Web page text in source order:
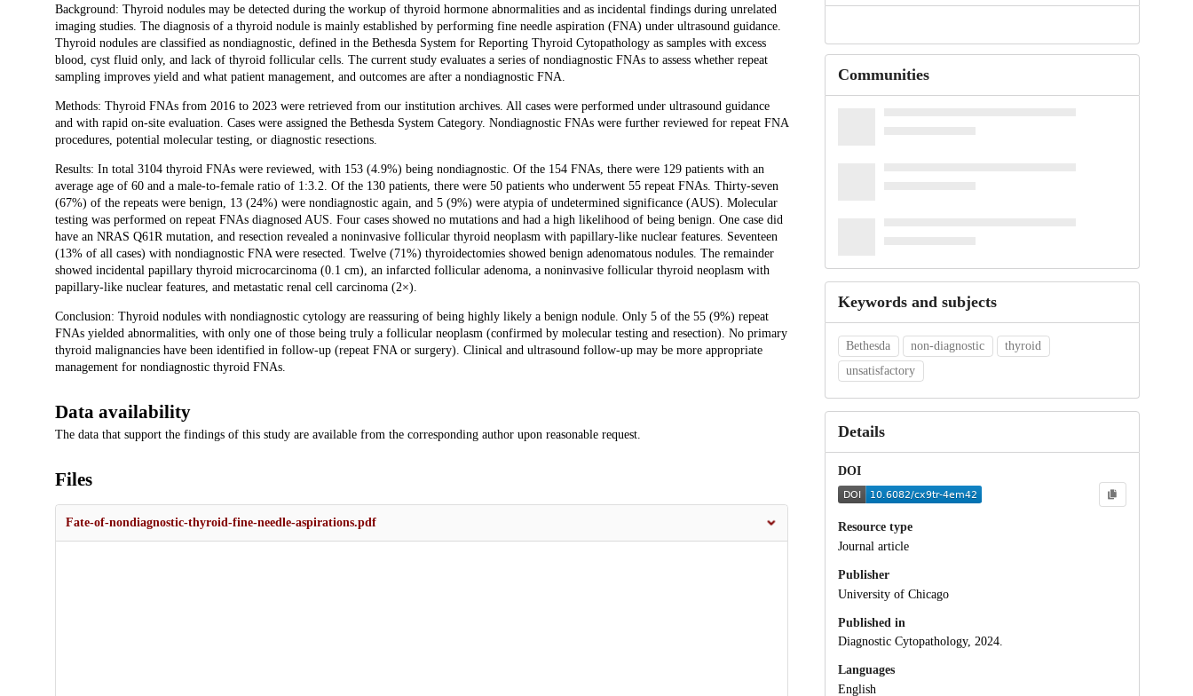
Description
Background: Thyroid nodules may be detected during the workup of thyroid hormone abnormalities and as incidental findings during unrelated
imaging studies. The diagnosis of a thyroid nodule is mainly established by performing fine needle aspiration (FNA) under ultrasound guidance.
Thyroid nodules are classified as nondiagnostic, defined in the Bethesda System for Reporting Thyroid Cytopathology as samples with excess
blood, cyst fluid only, and lack of thyroid follicular cells. The current study evaluates a series of nondiagnostic FNAs to assess whether repeat
sampling improves yield and what patient management, and outcomes are after a nondiagnostic FNA.
Methods: Thyroid FNAs from 2016 to 2023 were retrieved from our institution archives. All cases were performed under ultrasound guidance
and with rapid on-site evaluation. Cases were assigned the Bethesda System Category. Nondiagnostic FNAs were further reviewed for repeat FNA
procedures, potential molecular testing, or diagnostic resections.
Results: In total 3104 thyroid FNAs were reviewed, with 153 (4.9%) being nondiagnostic. Of the 154 FNAs, there were 129 patients with an
average age of 60 and a male-to-female ratio of 1:3.2. Of the 130 patients, there were 50 patients who underwent 55 repeat FNAs. Thirty-seven
(67%) of the repeats were benign, 13 (24%) were nondiagnostic again, and 5 (9%) were atypia of undetermined significance (AUS). Molecular
testing was performed on repeat FNAs diagnosed AUS. Four cases showed no mutations and had a high likelihood of being benign. One case did
have an NRAS Q61R mutation, and resection revealed a noninvasive follicular thyroid neoplasm with papillary-like nuclear features. Seventeen
(13% of all cases) with nondiagnostic FNA were resected. Twelve (71%) thyroidectomies showed benign adenomatous nodules. The remainder
showed incidental papillary thyroid microcarcinoma (0.1 cm), an infarcted follicular adenoma, a noninvasive follicular thyroid neoplasm with
papillary-like nuclear features, and metastatic renal cell carcinoma (2×).
Conclusion: Thyroid nodules with nondiagnostic cytology are reassuring of being highly likely a benign nodule. Only 5 of the 55 (9%) repeat
FNAs yielded abnormalities, with only one of those being truly a follicular neoplasm (confirmed by molecular testing and resection). No primary
thyroid malignancies have been identified in follow-up (repeat FNA or surgery). Clinical and ultrasound follow-up may be more appropriate
management for nondiagnostic thyroid FNAs.
Data availability
The data that support the findings of this study are available from the corresponding author upon reasonable request.
Files
Fate-of-nondiagnostic-thyroid-fine-needle-aspirations.pdf
Communities
Keywords and subjects
Bethesda non-diagnostic
thyroid
unsatisfactory
Details
DOI
Resource type
Journal article
Publisher
University of Chicago
Published in
Diagnostic Cytopathology, 2024.
Languages
English